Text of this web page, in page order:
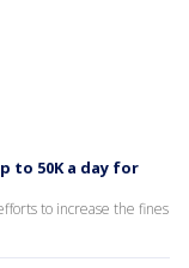
to 50K a day for
to increase the fines